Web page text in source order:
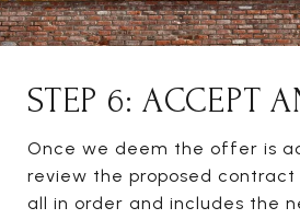
STEP 6: ACCEPT
Once we deem the offer is
review the proposed contract
all in order and includes the